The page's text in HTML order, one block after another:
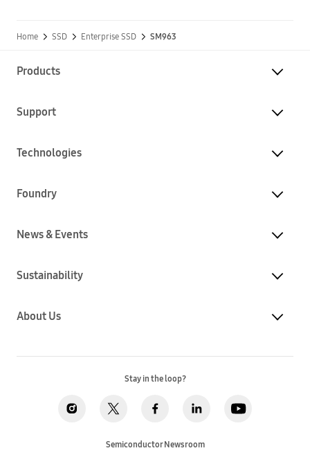
Home SSD Enterprise SSD SM963
Products
Support
Technologies
Foundry
News & Events
Sustainability
About Us
Stay in the loop?
Semiconductor Newsroom